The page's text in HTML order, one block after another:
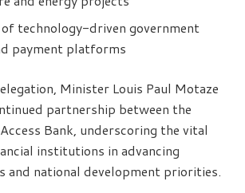
technology-driven government
payment platforms
Minister Louis Paul Motaze
partnership between the
Bank, underscoring the vital
institutions in advancing
and national development priorities.